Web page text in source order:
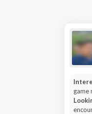
game